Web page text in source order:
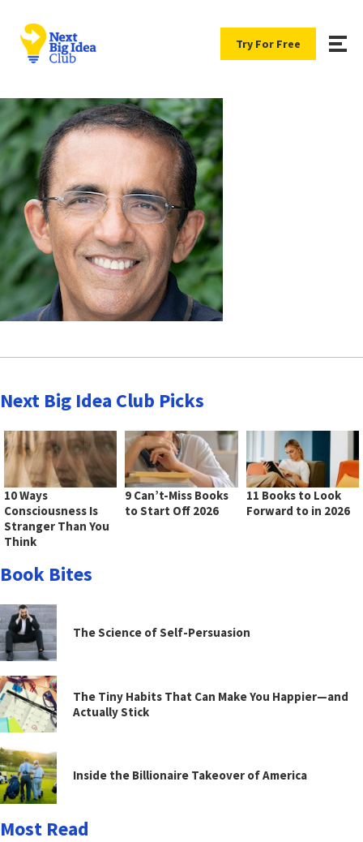
Try For Free
Next Big Idea Club Picks
10 Ways
Consciousness Is
Stranger Than You
Think
9 Can’t-Miss Books
to Start Off 2026
11 Books to Look
Forward to in 2026
Book Bites
The Science of Self-Persuasion
The Tiny Habits That Can Make You Happier—and
Actually Stick
Inside the Billionaire Takeover of America
Most Read